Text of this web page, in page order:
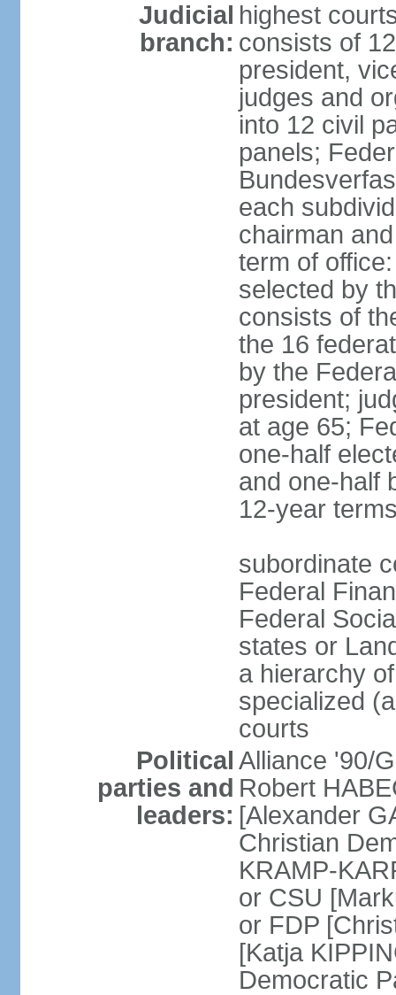
Judicial
branch:
highest
consists of
president,
judges and
into 12 civil
panels;
each
chairman
term of
selected by
consists of
the 16
by the
president;
at age 65;
one-half
and one-half
12-year
subordinate
Federal
Federal
states or
a hierarchy
specialized
courts
Political
parties and
leaders:
Alliance '90/
Robert
[Alexander
Christian
KRAMP-
or CSU
or FDP
[Katja
Democratic